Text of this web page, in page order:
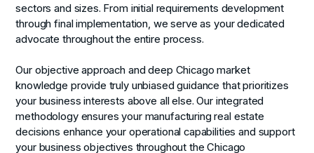
sectors and sizes. From initial requirements development
through final implementation, we serve as your dedicated
advocate throughout the entire process.
Our objective approach and deep Chicago market
knowledge provide truly unbiased guidance that prioritizes
your business interests above all else. Our integrated
methodology ensures your manufacturing real estate
decisions enhance your operational capabilities and support
your business objectives throughout the Chicago